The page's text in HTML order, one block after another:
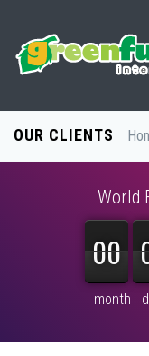
OUR CLIENTS
World
00
00
00
month